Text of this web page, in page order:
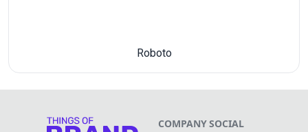
Roboto
COMPANYSOCIAL